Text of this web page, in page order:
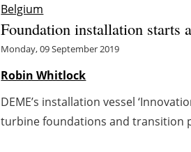
Belgium
Foundation installation starts
Monday, 09 September 2019
Robin Whitlock
DEME’s installation vessel
turbine foundations and transition